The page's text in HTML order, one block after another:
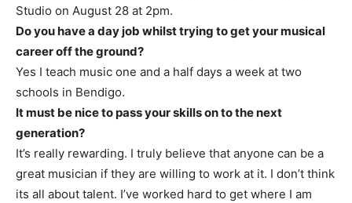
Studio on August 28 at 2pm.
Do you have a day job whilst trying to get your musical
career off the ground?
Yes I teach music one and a half days a week at two
schools in Bendigo.
It must be nice to pass your skills on to the next
generation?
It’s really rewarding. I truly believe that anyone can be a
great musician if they are willing to work at it. I don’t think
its all about talent. I’ve worked hard to get where I am